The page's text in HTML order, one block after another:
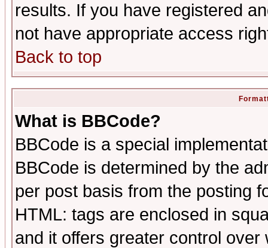
results. If you have registered
not have appropriate access
Back to top
What is BBCode?
BBCode is a special
BBCode is determined by the
per post basis from the posting
HTML: tags are enclosed in
and it offers greater control